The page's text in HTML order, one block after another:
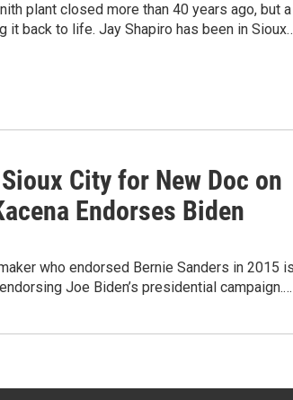
plant closed more than 40 years ago, but a
it back to life. Jay Shapiro has been in
City for New Doc on
Endorses Biden
who endorsed Bernie Sanders in 2015
Joe Biden’s presidential campaign.…